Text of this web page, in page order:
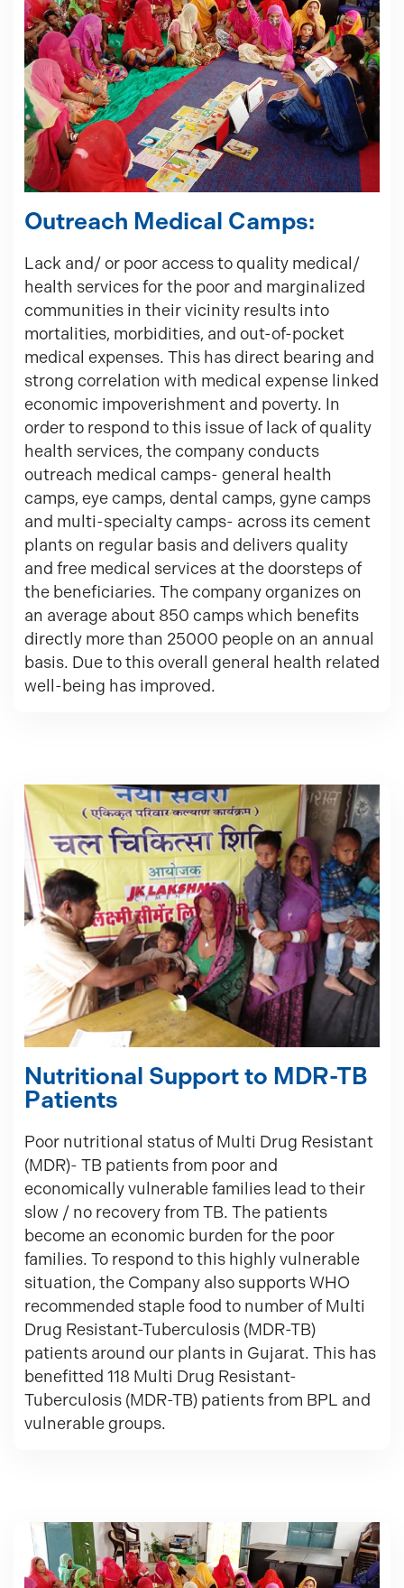
Outreach Medical Camps:
Lack and/ or poor access to quality medical/
health services for the poor and marginalized
communities in their vicinity results into
mortalities, morbidities, and out-of-pocket
medical expenses. This has direct bearing and
strong correlation with medical expense linked
economic impoverishment and poverty. In
order to respond to this issue of lack of quality
health services, the company conducts
outreach medical camps- general health
camps, eye camps, dental camps, gyne camps
and multi-specialty camps- across its cement
plants on regular basis and delivers quality
and free medical services at the doorsteps of
the beneficiaries. The company organizes on
an average about 850 camps which benefits
directly more than 25000 people on an annual
basis. Due to this overall general health related
well-being has improved.
Nutritional Support to MDR-TB
Patients
Poor nutritional status of Multi Drug Resistant
(MDR)- TB patients from poor and
economically vulnerable families lead to their
slow / no recovery from TB. The patients
become an economic burden for the poor
families. To respond to this highly vulnerable
situation, the Company also supports WHO
recommended staple food to number of Multi
Drug Resistant-Tuberculosis (MDR-TB)
patients around our plants in Gujarat. This has
benefitted 118 Multi Drug Resistant-
Tuberculosis (MDR-TB) patients from BPL and
vulnerable groups.